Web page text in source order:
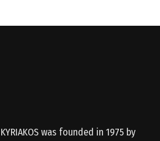
was founded in 1975 by